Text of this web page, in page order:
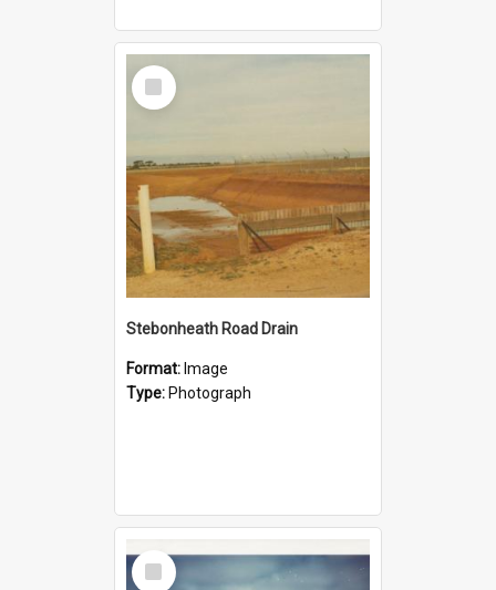
Select
Item
Stebonheath Road Drain
Format: Image
Type: Photograph
Select
Item